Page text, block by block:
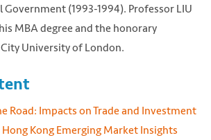
(1993-1994). Professor LIU
MBA degree and the honorary
University of London.
Road: Impacts on Trade and Investment
Hong Kong Emerging Market Insights